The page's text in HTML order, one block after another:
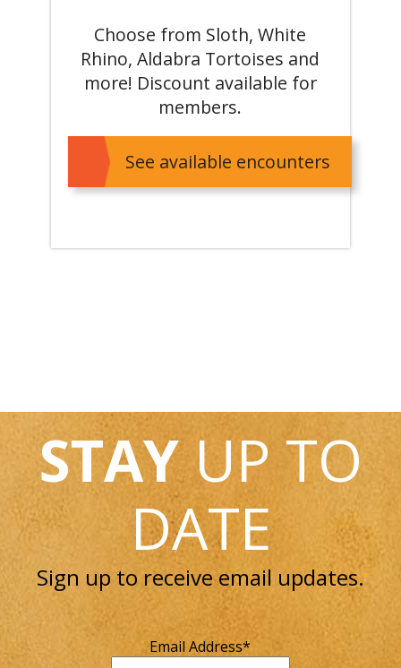
Choose from Sloth, White
Rhino, Aldabra Tortoises and
more! Discount available for
members.
See available encounters
STAYUP TO
DATE
Sign up to receive email updates.
Email Address*